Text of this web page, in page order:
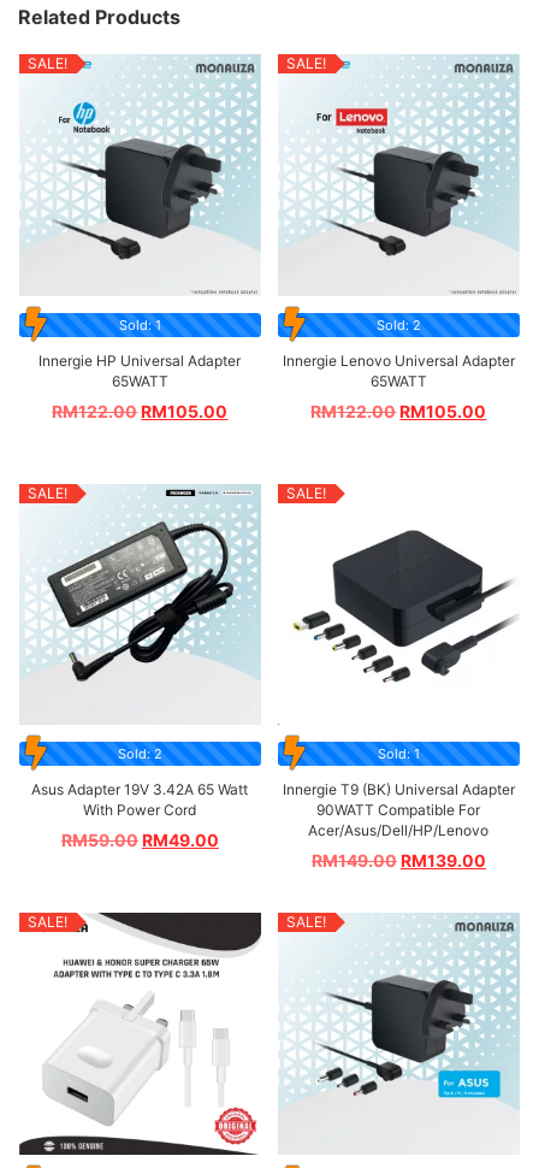
Related Products
SALE!
Sold: 1
Innergie HP Universal Adapter
65WATT
RM122.00RM105.00
SALE!
Sold: 2
Innergie Lenovo Universal Adapter
65WATT
RM122.00RM105.00
SALE!
Sold: 2
Asus Adapter 19V 3.42A 65 Watt
With Power Cord
RM59.00RM49.00
SALE!
Sold: 1
Innergie T9 (BK) Universal Adapter
90WATT Compatible For
Acer/Asus/Dell/HP/Lenovo
RM149.00RM139.00
SALE! SALE!